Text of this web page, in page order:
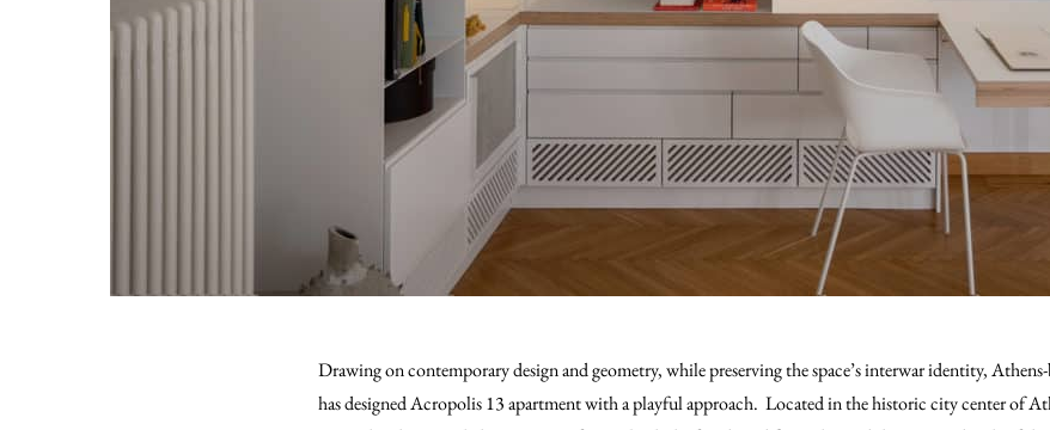
Drawing on contemporary design and geometry, while preserving the space’s interwar identity,
has designed Acropolis 13 apartment with a playful approach. Located in the historic city center of